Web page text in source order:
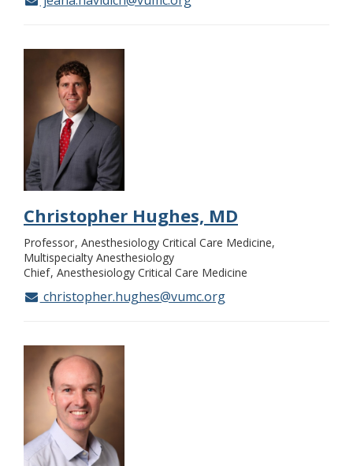
Christopher Hughes, MD
Professor Anesthesiology Critical Care Medicine,
Multispecialty Anesthesiology
Chief Anesthesiology Critical Care Medicine
christopher.hughes@vumc.org